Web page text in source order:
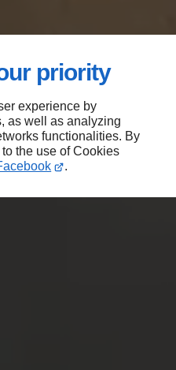
priority
experience by
as well as analyzing
functionalities. By
the use of Cookies
.